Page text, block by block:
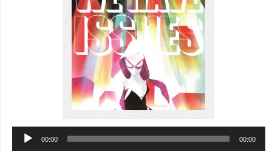
Audio
00:00 00:00